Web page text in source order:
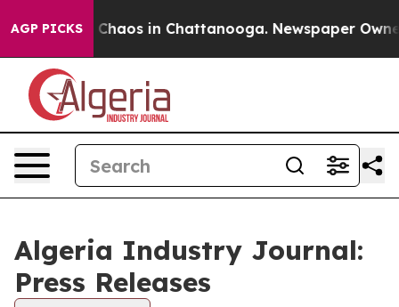
AGP PICKS
Collapse Chaos in Chattanooga. Newspaper
Algeria Industry Journal:
Press Releases